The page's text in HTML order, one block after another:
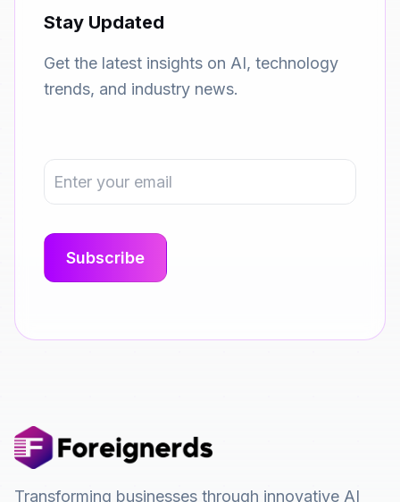
Stay Updated
Get the latest insights on AI, technology
trends, and industry news.
Transforming businesses through innovative AI